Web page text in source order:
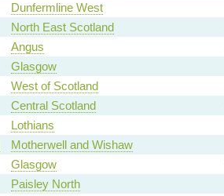
Dunfermline West
North East Scotland
Angus
Glasgow
West of Scotland
Central Scotland
Lothians
Motherwell and Wishaw
Glasgow
Paisley North